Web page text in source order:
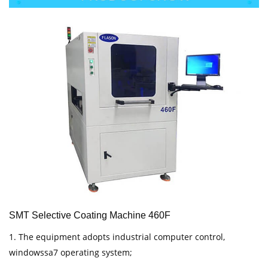
SMT Selective Coating Machine 460F
1. The equipment adopts industrial computer control,
windowssa7 operating system;